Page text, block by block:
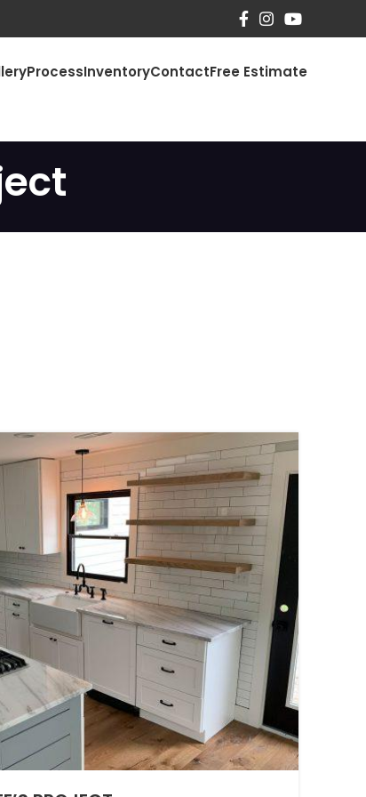
ProcessInventoryContactFree Estimate